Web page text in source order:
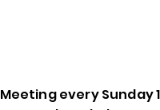
Meeting every Sunday